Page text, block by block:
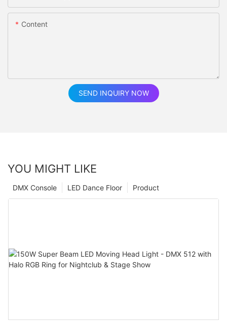
Content
SEND INQUIRY NOW
YOU MIGHT LIKE
Product
LED Dance Floor
DMX Console